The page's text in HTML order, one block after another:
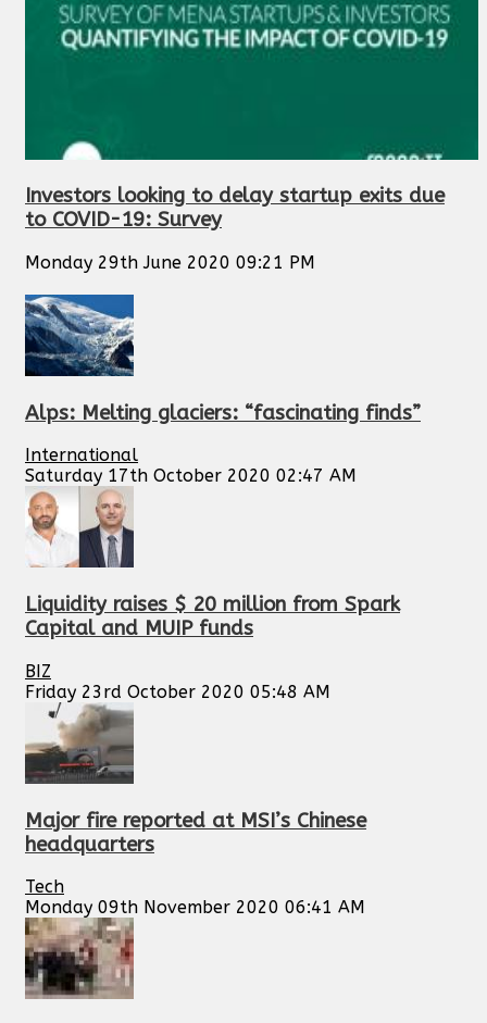
Investors looking to delay startup exits due
to COVID-19: Survey
Monday 29th June 2020 09:21 PM
Alps: Melting glaciers: “fascinating finds”
International
Saturday 17th October 2020 02:47 AM
Liquidity raises $ 20 million from Spark
Capital and MUIP funds
BIZ
Friday 23rd October 2020 05:48 AM
Major fire reported at MSI’s Chinese
headquarters
Tech
Monday 09th November 2020 06:41 AM